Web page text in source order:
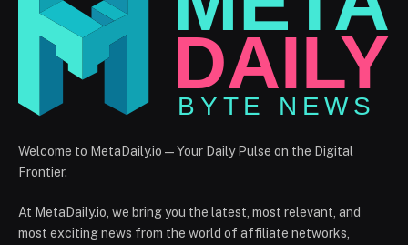
Welcome to MetaDaily.io — Your Daily Pulse on the Digital
Frontier.
At MetaDaily.io, we bring you the latest, most relevant, and
most exciting news from the world of affiliate networks,